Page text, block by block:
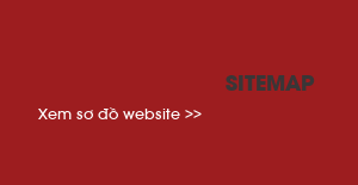
SITEMAP
Xem sơ đồ website >>